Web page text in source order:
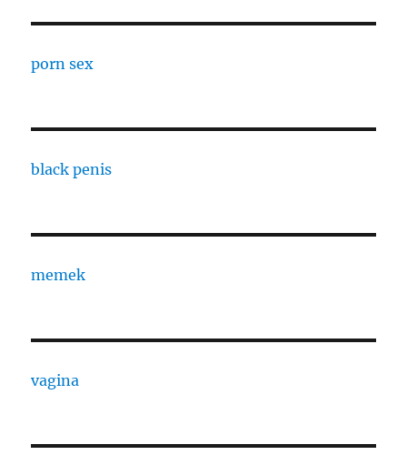
porn sex
black penis
memek
vagina